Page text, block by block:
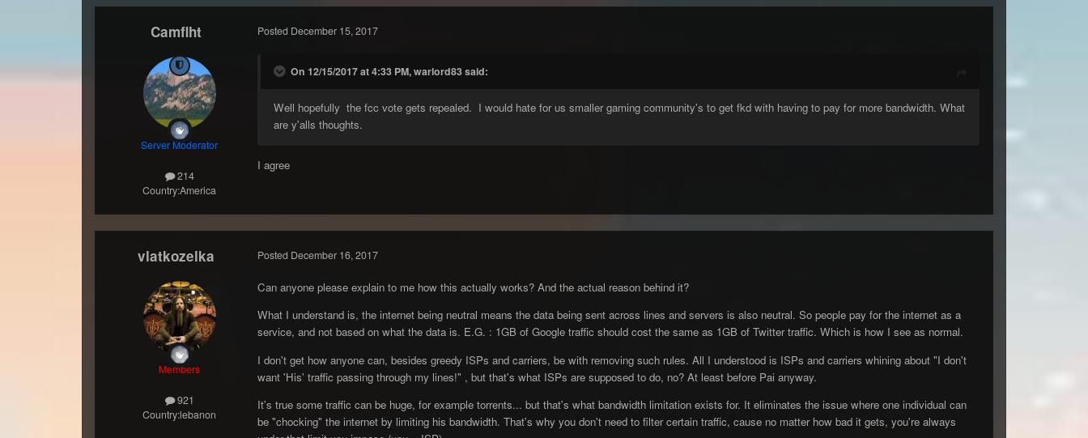
Camflht
Server Moderator
214
Country:America
Posted December 15, 2017
On 12/15/2017 at 4:33 PM, warlord83 said:
Well hopefully the fcc vote gets repealed. I would hate for us smaller gaming community's to get fkd with having to pay for more bandwidth. What
are y'alls thoughts.
I agree
vlatkozelka
Members
921
Country:lebanon
Posted December 16, 2017
Can anyone please explain to me how this actually works? And the actual reason behind it?
What I understand is, the internet being neutral means the data being sent across lines and servers is also neutral. So people pay for the internet as a
service, and not based on what the data is. E.G. : 1GB of Google traffic should cost the same as 1GB of Twitter traffic. Which is how I see as normal.
I don't get how anyone can, besides greedy ISPs and carriers, be with removing such rules. All I understood is ISPs and carriers whining about "I don't
want 'His' traffic passing through my lines!" , but that's what ISPs are supposed to do, no? At least before Pai anyway.
It's true some traffic can be huge, for example torrents... but that's what bandwidth limitation exists for. It eliminates the issue where one individual can
be "chocking" the internet by limiting his bandwidth. That's why you don't need to filter certain traffic, cause no matter how bad it gets, you're always